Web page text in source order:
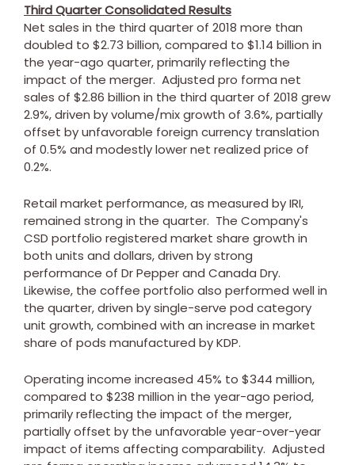
Third Quarter Consolidated Results
Net sales in the third quarter of 2018 more than
doubled to $2.73 billion, compared to $1.14 billion in
the year-ago quarter, primarily reflecting the
impact of the merger. Adjusted pro forma net
sales of $2.86 billion in the third quarter of 2018 grew
2.9%, driven by volume/mix growth of 3.6%, partially
offset by unfavorable foreign currency translation
of 0.5% and modestly lower net realized price of
0.2%.
Retail market performance, as measured by IRI,
remained strong in the quarter. The Company's
CSD portfolio registered market share growth in
both units and dollars, driven by strong
performance of Dr Pepper and Canada Dry.
Likewise, the coffee portfolio also performed well in
the quarter, driven by single-serve pod category
unit growth, combined with an increase in market
share of pods manufactured by KDP.
Operating income increased 45% to $344 million,
compared to $238 million in the year-ago period,
primarily reflecting the impact of the merger,
partially offset by the unfavorable year-over-year
impact of items affecting comparability. Adjusted